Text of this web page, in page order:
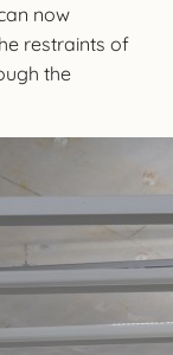
now
restraints of
the